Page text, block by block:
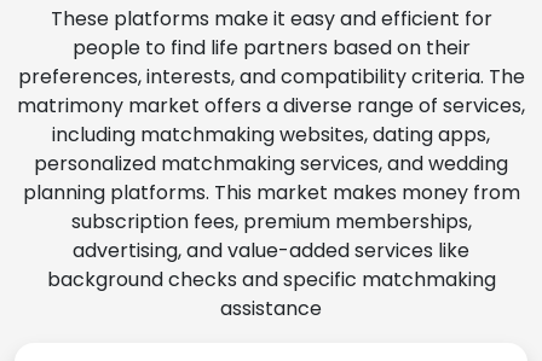
These platforms make it easy and efficient for
people to find life partners based on their
preferences, interests, and compatibility criteria. The
matrimony market offers a diverse range of services,
including matchmaking websites, dating apps,
personalized matchmaking services, and wedding
planning platforms. This market makes money from
subscription fees, premium memberships,
advertising, and value-added services like
background checks and specific matchmaking
assistance